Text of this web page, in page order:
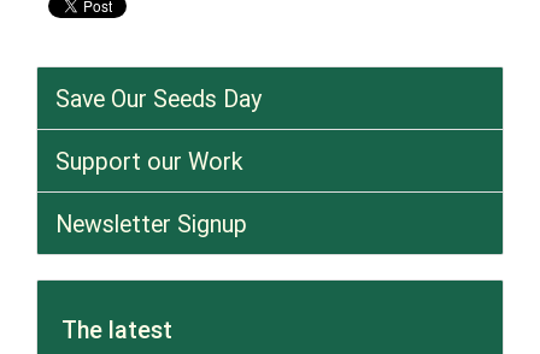
Save Our Seeds Day
Support our Work
Newsletter Signup
The latest